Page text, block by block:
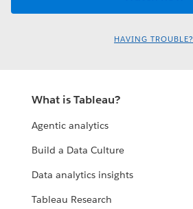
HAVING TROUBLE?
What is Tableau?
Agentic analytics
Build a Data Culture
Data analytics insights
Tableau Research